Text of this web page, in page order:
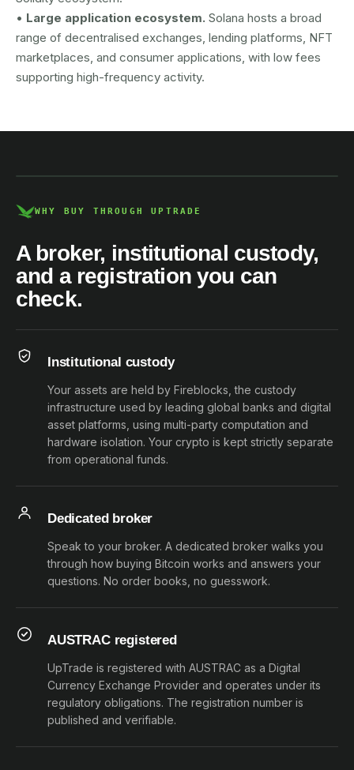
• Large application ecosystem. Solana hosts a broad
range of decentralised exchanges, lending platforms, NFT
marketplaces, and consumer applications, with low fees
supporting high-frequency activity.
AUSTRAC registered
WHY BUY THROUGH UPTRADE
A broker, institutional custody,
and a registration you can
check.
Institutional custody
Your assets are held by Fireblocks, the custody
infrastructure used by leading global banks and digital
asset platforms, using multi-party computation and
hardware isolation. Your crypto is kept strictly separate
from operational funds.
Dedicated broker
Speak to your broker. A dedicated broker walks you
through how buying Bitcoin works and answers your
questions. No order books, no guesswork.
AUSTRAC registered
UpTrade is registered with AUSTRAC as a Digital
Currency Exchange Provider and operates under its
regulatory obligations. The registration number is
published and verifiable.